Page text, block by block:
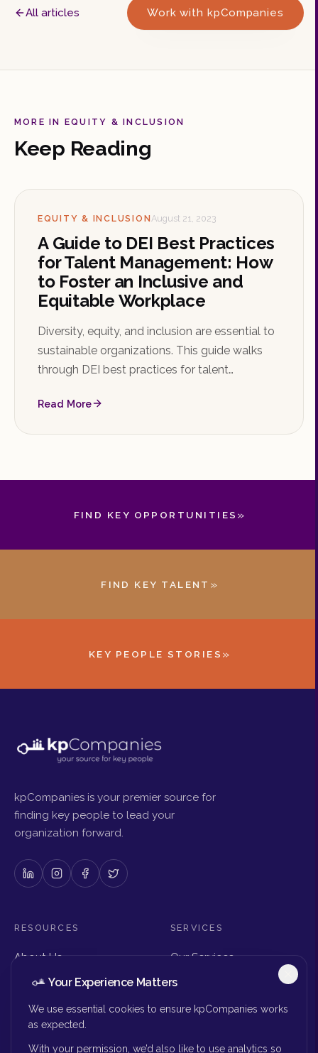
All articles Work with kpCompanies
MORE IN EQUITY & INCLUSION
Keep Reading
EQUITY & INCLUSION August 21, 2023
A Guide to DEI Best Practices
for Talent Management: How
to Foster an Inclusive and
Equitable Workplace
Diversity, equity, and inclusion are essential to
sustainable organizations. This guide walks
through DEI best practices for talent
and inclusive recruitment to ERGs, bias
Read More
FIND KEY OPPORTUNITIES »
FIND KEY TALENT »
KEY PEOPLE STORIES »
kpCompanies is your premier source for
finding key people to lead your
organization forward.
RESOURCES
About Us
Get in Touch
Submit Your Resume
SERVICES
Our Services
The Right Seat Review
Your Experience Matters
We use essential cookies to ensure kpCompanies works
as expected.
With your permission, we’d also like to use analytics so